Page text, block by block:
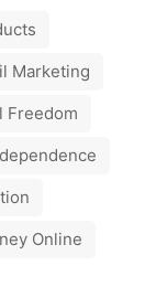
Marketing
Freedom
Online